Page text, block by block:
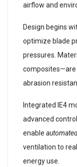
airflow and
Design begins
optimize blade
pressures.
composites—are
abrasion
Integrated IE4
advanced
enable
ventilation to
energy use.